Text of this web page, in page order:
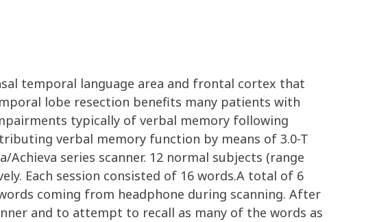
temporal language area and frontal cortex that
lobe resection benefits many patients with
typically of verbal memory following
verbal memory function by means of 3.0-T
series scanner. 12 normal subjects (range
Each session consisted of 16 words.A total of 6
coming from headphone during scanning. After
and to attempt to recall as many of the words as